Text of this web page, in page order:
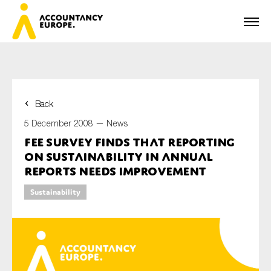
Back
5 December 2008 — News
FEE Survey finds that reporting
on sustainability in annual
reports needs improvement
Sustainability
First name*
Last name*
E-mail*